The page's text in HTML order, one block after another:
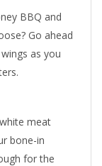
BBQ and
Go ahead
as you
meat
bone-in
for the